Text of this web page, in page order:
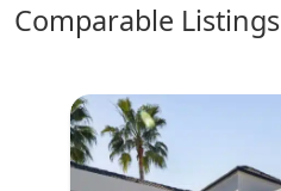
comparable Listings